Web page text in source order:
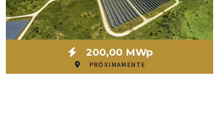
200,00 MWp
PRÓXIMAMENTE